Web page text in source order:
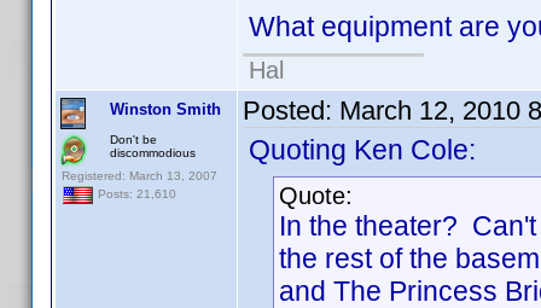
What equipment are
Hal
Winston Smith
Don't be
discommodious
Registered: March 13, 2007
Posts: 21,610
Posted: March 12, 2010
Quoting Ken Cole:
Quote:
In the theater?
the rest of the
and The Princess